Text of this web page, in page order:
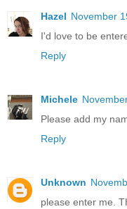
Hazel November
I'd love to be
Reply
Michele
Please add my
Reply
Unknown
please enter me.